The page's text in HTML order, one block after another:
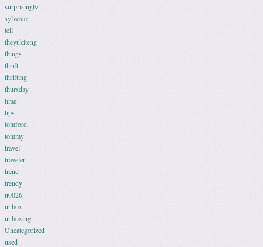
surprisingly
sylvester
tell
theyukiteng
things
thrift
thrifting
thursday
time
tips
tomford
tommy
travel
traveler
trend
trendy
u0026
unbox
unboxing
Uncategorized
used